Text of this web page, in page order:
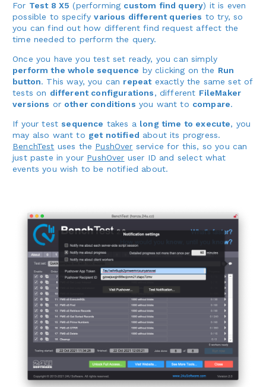
For Test 8 X5 (performing custom find query) it is even
possible to specifyvarious different queries to try, so
you can find out how different find request affect the
time needed to perform the query.
Once you have you test set ready, you can simply
perform the whole sequence by clicking on the Run
button. This way, you can repeatexactly the same set of
tests on different configurations, different FileMaker
versions or other conditions you want to compare.
If your test sequence takes a long time to execute, you
may also want to get notified about its progress.
BenchTest uses the PushOver service for this, so you can
just paste in your PushOver user ID and select what
events you wish to be notified about.